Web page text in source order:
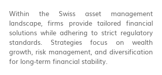
Within the Swiss asset management
landscape, firms provide tailored financial
solutions while adhering to strict regulatory
standards. Strategies focus on wealth
growth, risk management, and diversification
for long-term financial stability.